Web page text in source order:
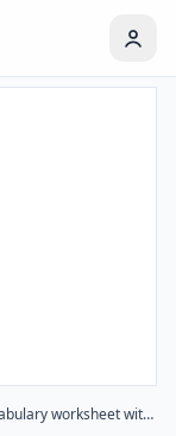
Social Media vocabulary worksheet with words, nine images per page